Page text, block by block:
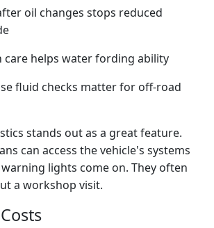
oil changes stops reduced
care helps water fording ability
fluid checks matter for off-road
stands out as a great feature.
can access the vehicle's systems
lights come on. They often
a workshop visit.